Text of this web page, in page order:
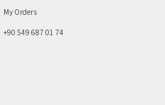
My Orders
+90 549 687 01 74